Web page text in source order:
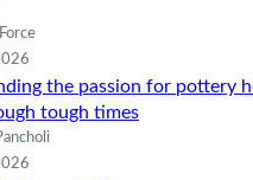
the passion for pottery
tough times